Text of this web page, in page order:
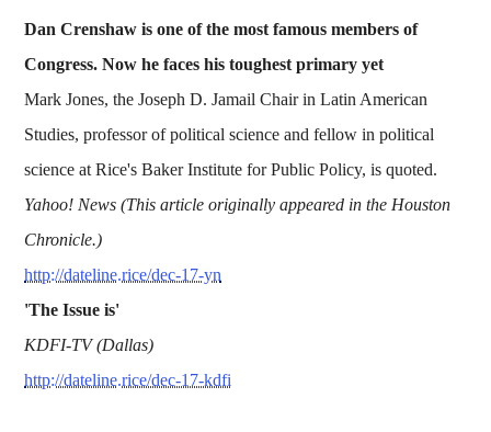
Dan Crenshaw is one of the most famous members of
Congress. Now he faces his toughest primary yet
Mark Jones, the Joseph D. Jamail Chair in Latin American
Studies, professor of political science and fellow in political
science at Rice's Baker Institute for Public Policy, is quoted.
Yahoo! News (This article originally appeared in the Houston
Chronicle.)
http://dateline.rice/dec-17-yn
'The Issue is'
KDFI-TV (Dallas)
http://dateline.rice/dec-17-kdfi